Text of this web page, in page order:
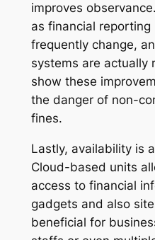
improves
as financial reporting
frequently change,
systems are actually
show these
the danger of non-
fines.
Lastly, availability is
Cloud-based units
access to financial
gadgets and also
beneficial for